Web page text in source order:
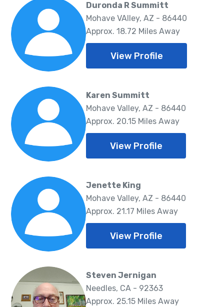
Duronda R Summitt
Mohave VAlley, AZ - 86440
Approx. 18.72 Miles Away
View Profile
Karen Summitt
Mohave Valley, AZ - 86440
Approx. 20.15 Miles Away
View Profile
Jenette King
Mohave Valley, AZ - 86440
Approx. 21.17 Miles Away
View Profile
Steven Jernigan
Needles, CA - 92363
Approx. 25.15 Miles Away